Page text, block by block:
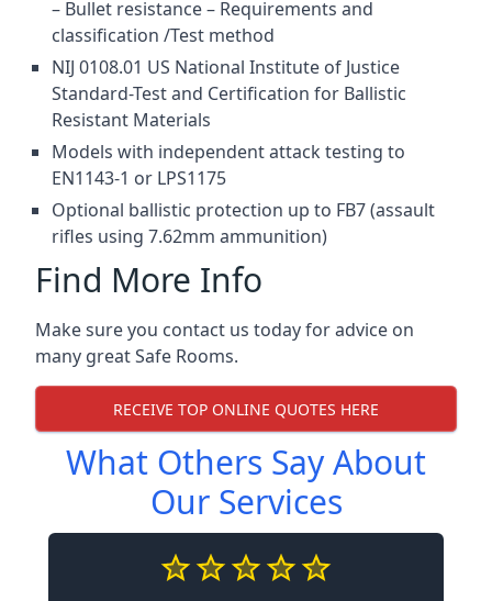
– Bullet resistance – Requirements and
classification /Test method
NIJ 0108.01 US National Institute of Justice
Standard-Test and Certification for Ballistic
Resistant Materials
Models with independent attack testing to
EN1143-1 or LPS1175
Optional ballistic protection up to FB7 (assault
rifles using 7.62mm ammunition)
Find More Info
Make sure you contact us today for advice on
many great Safe Rooms.
RECEIVE TOP ONLINE QUOTES HERE
What Others Say About
Our Services